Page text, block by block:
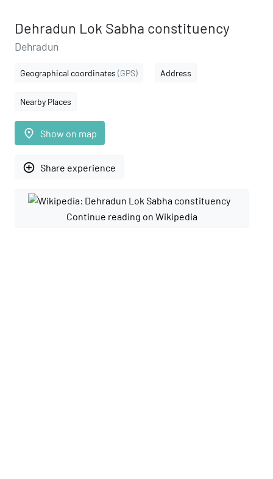
Dehradun Lok Sabha constituency
Dehradun
Geographical coordinates (GPS) Address
Nearby Places
place Show on map
add_circle_outline Share experience
Continue reading on Wikipedia